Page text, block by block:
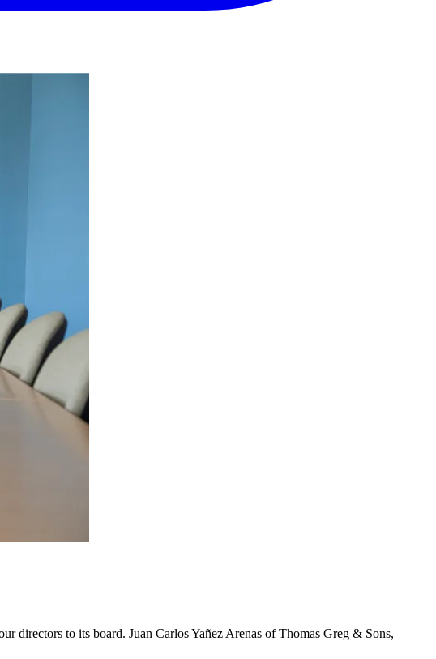
directors to its board. Juan Carlos Yañez Arenas of Thomas Greg & Sons,